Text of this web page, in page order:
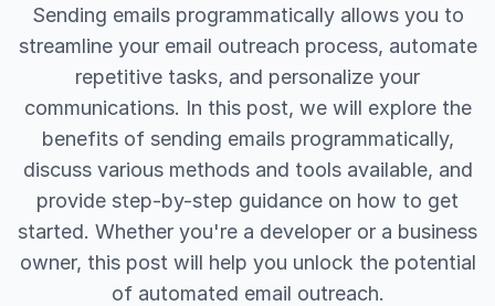
Sending emails programmatically allows you to
streamline your email outreach process, automate
repetitive tasks, and personalize your
communications. In this post, we will explore the
benefits of sending emails programmatically,
discuss various methods and tools available, and
provide step-by-step guidance on how to get
started. Whether you're a developer or a business
owner, this post will help you unlock the potential
of automated email outreach.